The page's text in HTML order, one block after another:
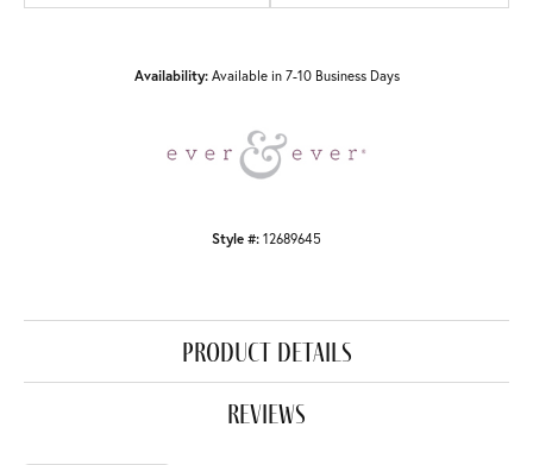
Availability: Available in 7-10 Business Days
Style #: 12689645
product details
reviews